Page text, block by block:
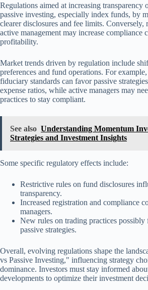
Regulations aimed at increasing transparency
passive investing, especially index funds, by
clearer disclosures and fee limits. Conversely,
active management may increase compliance
profitability.
Market trends driven by regulation include
preferences and fund operations. For
fiduciary standards can favor passive
expense ratios, while active managers may
practices to stay compliant.
See also Understanding Momentum
Strategies and Investment Insights
Some specific regulatory effects include:
Restrictive rules on fund disclosures
transparency.
Increased registration and compliance
managers.
New rules on trading practices possibly
passive strategies.
Overall, evolving regulations shape the
vs Passive Investing," influencing strategy
dominance. Investors must stay informed
developments to optimize their investment